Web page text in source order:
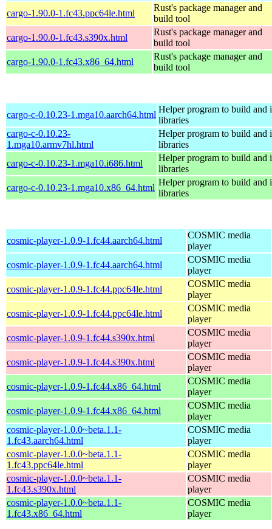
cargo-1.90.0-1.fc43.ppc64le.html
Rust's package manager and
build tool
cargo-1.90.0-1.fc43.s390x.html
Rust's package manager and
build tool
cargo-1.90.0-1.fc43.x86_64.html
Rust's package manager and
build tool
cargo-c-0.10.23-1.mga10.aarch64.html
Helper program to build and
libraries
cargo-c-0.10.23-
1.mga10.armv7hl.html
Helper program to build and
libraries
cargo-c-0.10.23-1.mga10.i686.html
Helper program to build and
libraries
cargo-c-0.10.23-1.mga10.x86_64.html
Helper program to build and
libraries
cosmic-player-1.0.9-1.fc44.aarch64.html
COSMIC media
player
cosmic-player-1.0.9-1.fc44.aarch64.html
COSMIC media
player
cosmic-player-1.0.9-1.fc44.ppc64le.html
COSMIC media
player
cosmic-player-1.0.9-1.fc44.ppc64le.html
COSMIC media
player
cosmic-player-1.0.9-1.fc44.s390x.html
COSMIC media
player
cosmic-player-1.0.9-1.fc44.s390x.html
COSMIC media
player
cosmic-player-1.0.9-1.fc44.x86_64.html
COSMIC media
player
cosmic-player-1.0.9-1.fc44.x86_64.html
COSMIC media
player
cosmic-player-1.0.0~beta.1.1-
1.fc43.aarch64.html
COSMIC media
player
cosmic-player-1.0.0~beta.1.1-
1.fc43.ppc64le.html
COSMIC media
player
cosmic-player-1.0.0~beta.1.1-
1.fc43.s390x.html
COSMIC media
player
cosmic-player-1.0.0~beta.1.1-
1.fc43.x86_64.html
COSMIC media
player